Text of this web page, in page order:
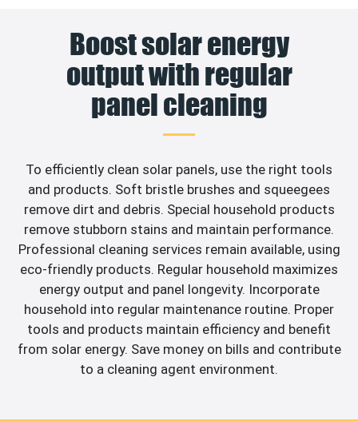
Boost solar energy
output with regular
panel cleaning
To efficiently clean solar panels, use the right tools
and products. Soft bristle brushes and squeegees
remove dirt and debris. Special household products
remove stubborn stains and maintain performance.
Professional cleaning services remain available, using
eco-friendly products. Regular household maximizes
energy output and panel longevity. Incorporate
household into regular maintenance routine. Proper
tools and products maintain efficiency and benefit
from solar energy. Save money on bills and contribute
to a cleaning agent environment.